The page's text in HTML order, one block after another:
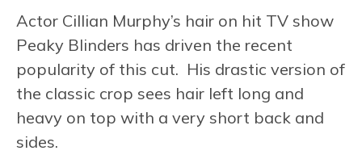
Actor Cillian Murphy’s hair on hit TV show
Peaky Blinders has driven the recent
popularity of this cut. His drastic version of
the classic crop sees hair left long and
heavy on top with a very short back and
sides.